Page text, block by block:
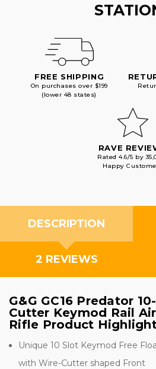
FREE SHIPPING
On purchases over $199
(lower 48 states)
RAVE
Rated 4.6/5 by
Happy
DESCRIPTION
2 REVIEWS
G&G GC16 Predator
Cutter Keymod Rail
Rifle Product
Unique 10 Slot Keymod Free
with Wire-Cutter shaped Front